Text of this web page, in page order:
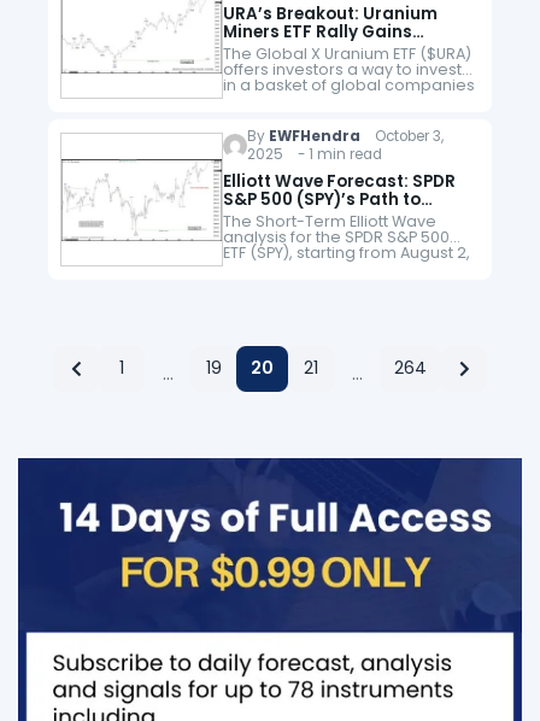
URA’s Breakout: Uranium
Miners ETF Rally Gains
Steams
The Global X Uranium ETF ($URA)
offers investors a way to invest
in a basket of global companies
involved in the uranium mining
industry. As a thematic…
By EWFHendra October 3,
2025 - 1 min read
Elliott Wave Forecast: SPDR
S&P 500 (SPY)’s Path to
Record Peaks
The Short-Term Elliott Wave
analysis for the SPDR S&P 500
ETF (SPY), starting from August 2,
indicates an ongoing impulsive
1 … 19 20 21 … 264